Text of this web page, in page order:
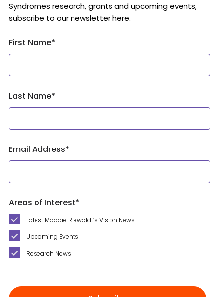
Syndromes research, grants and upcoming events,
subscribe to our newsletter here.
First Name*
Last Name*
Email Address*
Areas of Interest*
Latest Maddie Riewoldt’s Vision News
Upcoming Events
Research News